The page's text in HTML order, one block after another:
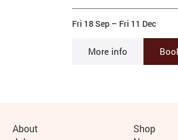
Fri 18 Sep – Fri 11 Dec
More info
More Site Pages
About
Shop